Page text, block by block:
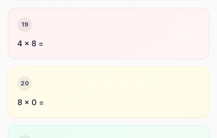
19
4 × 8 =
20
8 × 0 =